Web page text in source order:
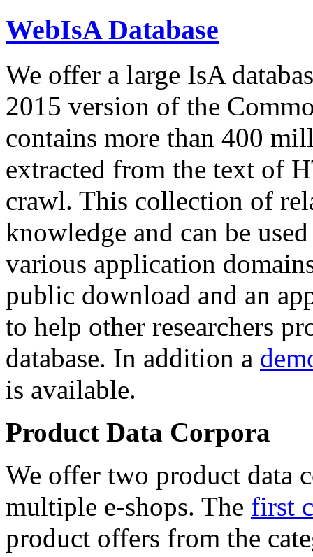
WebIsA Database
We offer a large IsA
2015 version of the
contains more than 400
extracted from the text of
crawl. This collection of
knowledge and can be
various application
public download and an
to help other researchers
database. In addition a
is available.
Product Data Corpora
We offer two product data
multiple e-shops. The first
product offers from the